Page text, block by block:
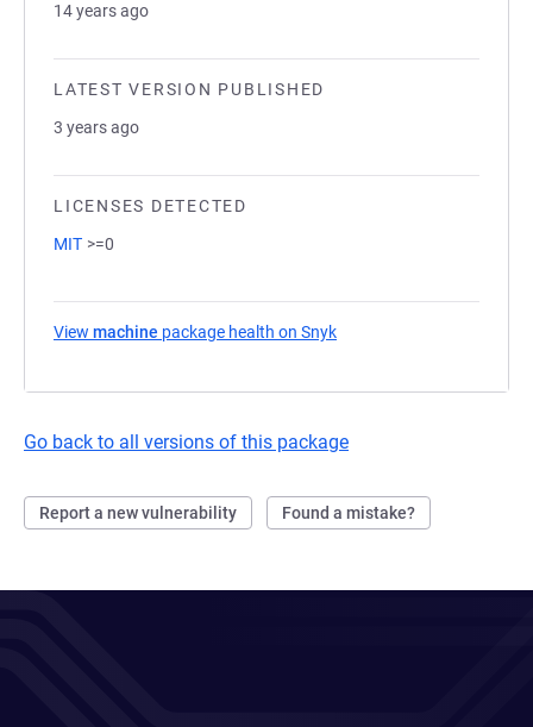
14 years ago
LATEST VERSION PUBLISHED
3 years ago
LICENSES DETECTED
MIT >=0
View machine package health on Snyk
Go back to all versions of this package
Report a new vulnerability Found a mistake?